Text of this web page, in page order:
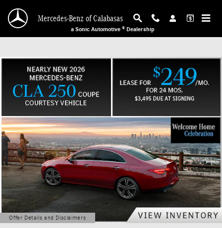
Mercedes-Benz of Calabasas
Mercedes-Benz of Calabasas
a Sonic Automotive ® Dealership
Offer Details and Disclaimers
Open Details Modal